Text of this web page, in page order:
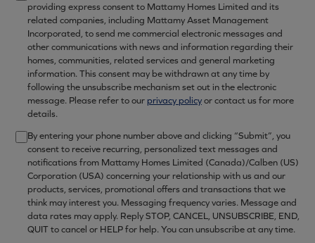
providing express consent to Mattamy Homes Limited and its
related companies, including Mattamy Asset Management
Incorporated, to send me commercial electronic messages and
other communications with news and information regarding their
homes, communities, related services and general marketing
information. This consent may be withdrawn at any time by
following the unsubscribe mechanism set out in the electronic
message. Please refer to our privacy policyor contact us for more
details.
By entering your phone number above and clicking “Submit”, you
consent to receive recurring, personalized text messages and
notifications from Mattamy Homes Limited (Canada)/Calben (US)
Corporation (USA) concerning your relationship with us and our
products, services, promotional offers and transactions that we
think may interest you. Messaging frequency varies. Message and
data rates may apply. Reply STOP, CANCEL, UNSUBSCRIBE, END,
QUIT to cancel or HELP for help. You can unsubscribe at any time.